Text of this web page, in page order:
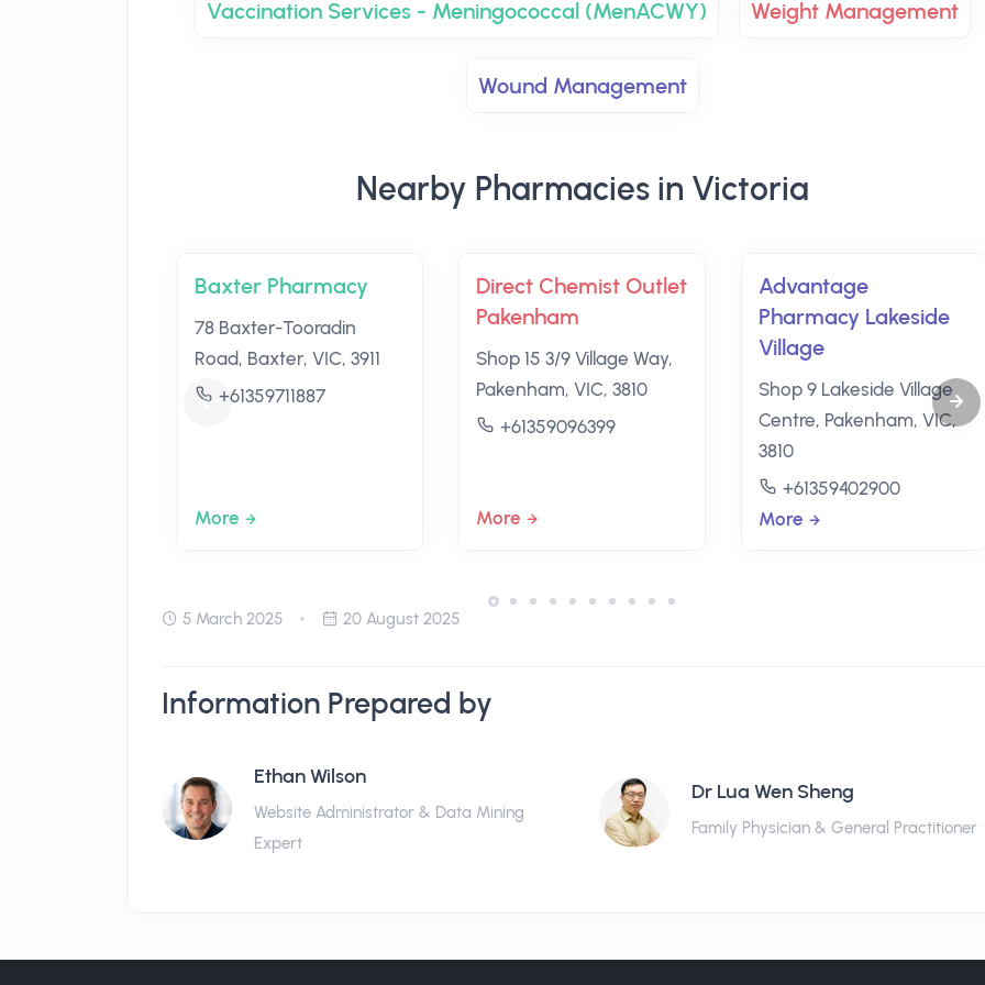
Vaccination Services - Meningococcal (MenACWY) Weight Management
Wound Management
Nearby Pharmacies in Victoria
Baxter Pharmacy
78 Baxter-Tooradin
Road, Baxter, VIC, 3911
+61359711887
More
Direct Chemist Outlet
Pakenham
Shop 15 3/9 Village Way,
Pakenham, VIC, 3810
+61359096399
More
Advantage
Pharmacy Lakeside
Village
Shop 9 Lakeside Village
Centre, Pakenham, VIC,
3810
+61359402900
More
5 March 2025 20 August 2025
Information Prepared by
Ethan Wilson
Website Administrator & Data Mining
Expert
Dr Lua Wen Sheng
Family Physician & General Practitioner